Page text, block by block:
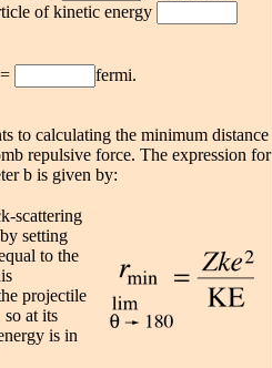
of kinetic energy
fermi.
to calculating the minimum distance
repulsive force. The expression for
b is given by:
scattering
setting
to the
projectile
at its
is in